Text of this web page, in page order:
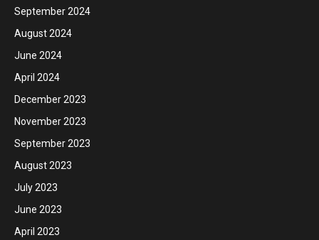
September 2024
August 2024
June 2024
April 2024
December 2023
November 2023
September 2023
August 2023
July 2023
June 2023
April 2023